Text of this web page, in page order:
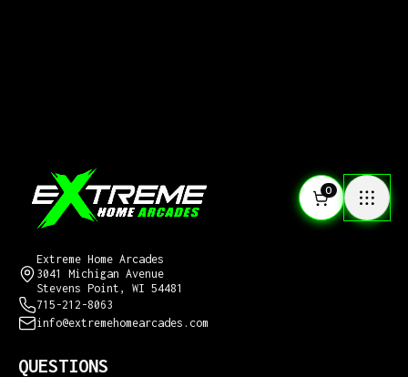
0
Extreme Home Arcades
3041 Michigan Avenue
Stevens Point, WI 54481
715-212-8063
info@extremehomearcades.com
QUESTIONS